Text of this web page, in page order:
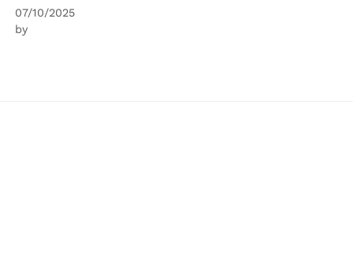
07/10/2025
by